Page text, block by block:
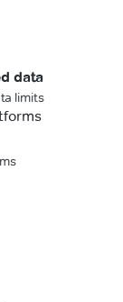
data
limits